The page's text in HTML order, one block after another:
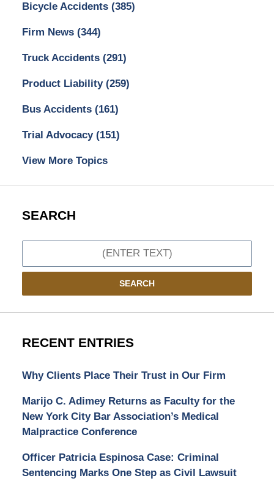
Bicycle Accidents (385)
Firm News (344)
Truck Accidents (291)
Product Liability (259)
Bus Accidents (161)
Trial Advocacy (151)
View More Topics
SEARCH
SEARCH
RECENT ENTRIES
Why Clients Place Their Trust in Our Firm
Marijo C. Adimey Returns as Faculty for the
New York City Bar Association’s Medical
Malpractice Conference
Officer Patricia Espinosa Case: Criminal
Sentencing Marks One Step as Civil Lawsuit